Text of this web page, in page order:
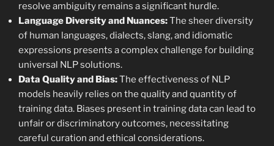
resolve ambiguity remains a significant hurdle.
Language Diversity and Nuances:The sheer diversity
of human languages, dialects, slang, and idiomatic
expressions presents a complex challenge for building
universal NLP solutions.
Data Quality and Bias:The effectiveness of NLP
models heavily relies on the quality and quantity of
training data. Biases present in training data can lead to
unfair or discriminatory outcomes, necessitating
careful curation and ethical considerations.